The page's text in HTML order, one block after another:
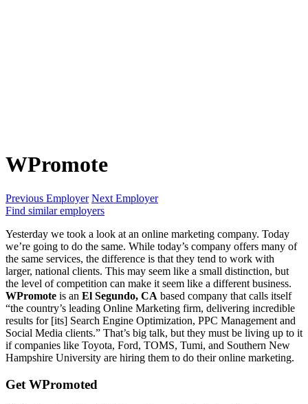
WPromote
Previous Employer Next Employer
Find similar employers
Yesterday we took a look at an online marketing company. Today
we’re going to do the same. While today’s company offers many of
the same services, the difference is that they tend to work with
larger, national clients. This may seem like a small distinction, but
the level of competition can make it seem like a different business.
WPromote is an El Segundo, CA based company that calls itself
“the country’s leading Online Marketing firm, delivering incredible
results for [its] Search Engine Optimization, PPC Management and
Social Media clients.” That’s big talk, but they must be living up to it
if companies like Toyota, Ford, TOMS, Tumi, and Southern New
Hampshire University are hiring them to do their online marketing.
Get WPromoted